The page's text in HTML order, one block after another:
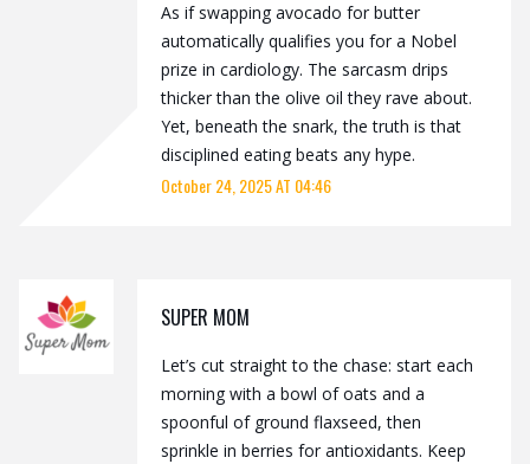
As if swapping avocado for butter
automatically qualifies you for a Nobel
prize in cardiology. The sarcasm drips
thicker than the olive oil they rave about.
Yet, beneath the snark, the truth is that
disciplined eating beats any hype.
October 24, 2025 AT 04:46
SUPER MOM
Let’s cut straight to the chase: start each
morning with a bowl of oats and a
spoonful of ground flaxseed, then
sprinkle in berries for antioxidants. Keep